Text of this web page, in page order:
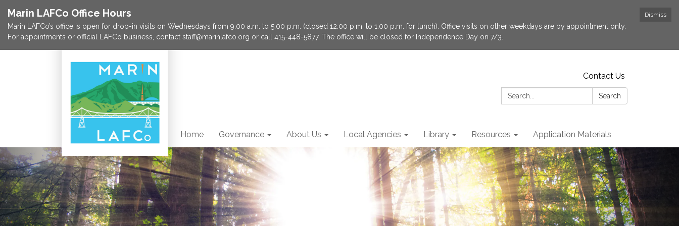
Dismiss
Marin LAFCo Office Hours
Marin LAFCo’s office is open for drop-in visits on Wednesdays from 9:00 a.m. to 5:00 p.m. (closed 12:00 p.m. to 1:00 p.m. for lunch). Office visits on other weekdays are by appointment only.
For appointments or official LAFCo business, contact staff@marinlafco.org or call 415-448-5877. The office will be closed for Independence Day on 7/3.
Contact Us
Search:
Search
Home Governance About Us Local Agencies Library Resources Application Materials